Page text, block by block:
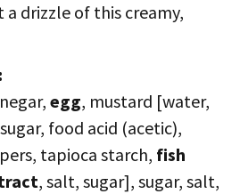
drizzle of this creamy,
egg, mustard [water,
food acid (acetic),
tapioca starch, fish
, salt, sugar], sugar, salt,